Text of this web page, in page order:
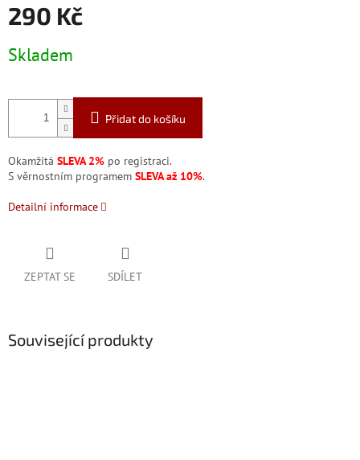
290 Kč
cena:
Skladem
Přidat do košíku
Okamžitá SLEVA 2% po registraci.
S věrnostním programem SLEVA až 10%.
Detailní informace
ZEPTAT SE SDÍLET
Související produkty